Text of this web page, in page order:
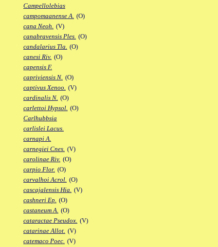
Campellolebias
campomaanense A. (O)
cana Neoh. (V)
canabravensis Ples. (O)
candalarius Tla. (O)
canesi Riv. (O)
capensis F.
capriviensis N. (O)
captivus Xenoo. (V)
cardinalis N. (O)
carlettoi Hypsol. (O)
Carlhubbsia
carlislei Lacus.
carnapi A.
carnegiei Cnes. (V)
carolinae Riv. (O)
carpio Flor. (O)
carvalhoi Acrol. (O)
cascajalensis Hia. (V)
cashneri Ep. (O)
castaneum A. (O)
cataractae Pseudox. (V)
catarinae Allot. (V)
catemaco Poec. (V)